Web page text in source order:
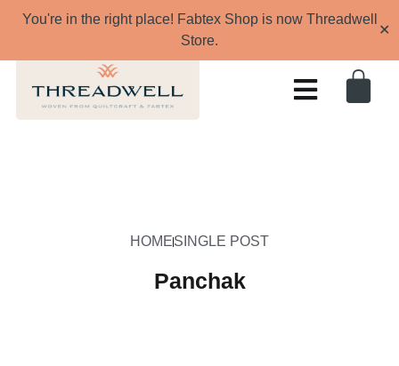
You're in the right place! Fabtex Shop is now Threadwell
Store.
✕
HOMESINGLE POST
Panchak